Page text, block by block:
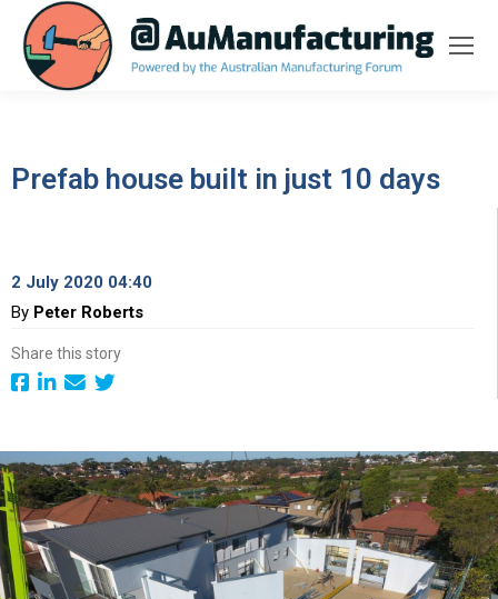
Prefab house built in just 10 days
2 July 2020 04:40
By Peter Roberts
Share this story